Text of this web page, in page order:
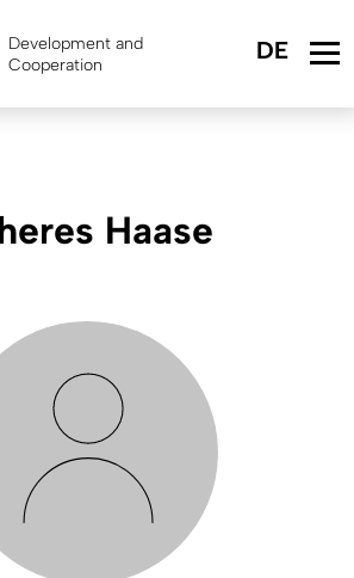
Development and
Cooperation
Haase